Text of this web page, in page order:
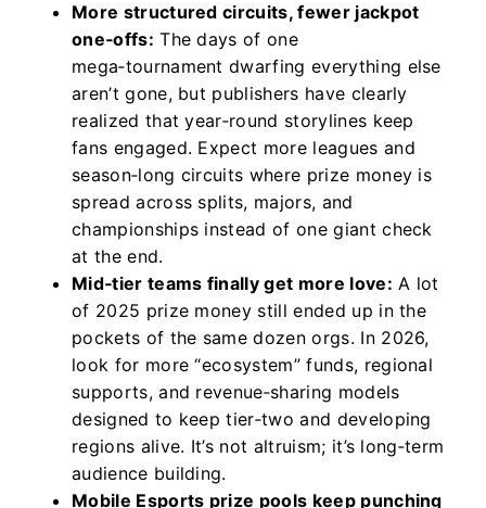
More structured circuits, fewer jackpot
one‑offs: The days of one
mega‑tournament dwarfing everything else
aren’t gone, but publishers have clearly
realized that year‑round storylines keep
fans engaged. Expect more leagues and
season‑long circuits where prize money is
spread across splits, majors, and
championships instead of one giant check
at the end.
Mid‑tier teams finally get more love: A lot
of 2025 prize money still ended up in the
pockets of the same dozen orgs. In 2026,
look for more “ecosystem” funds, regional
supports, and revenue‑sharing models
designed to keep tier‑two and developing
regions alive. It’s not altruism; it’s long‑term
audience building.
Mobile Esports prize pools keep punching